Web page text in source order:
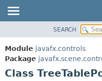
MODULE
PACKAGE
CLASS
SEARCH
Module javafx.controls
Package
Class